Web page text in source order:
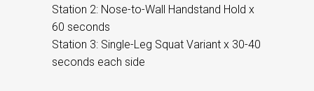
Station 2: Nose-to-Wall Handstand Hold x
60 seconds
Station 3: Single-Leg Squat Variant x 30-40
seconds each side